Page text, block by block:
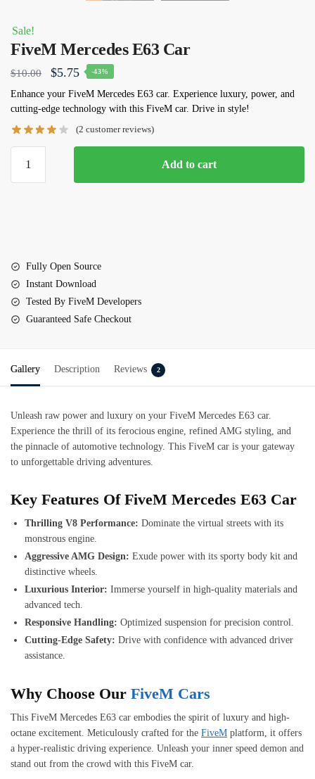
Sale!
FiveM Mercedes E63 Car
$10.00
Original
price
was:
$10.00.
$5.75Current
price
is:
$5.75.
-43%
Enhance your FiveM Mercedes E63 car. Experience luxury, power, and
cutting-edge technology with this FiveM car. Drive in style!
(2 customer reviews)
Mercedes
Add to cart
Fully Open Source
Instant Download
Tested By FiveM Developers
Guaranteed Safe Checkout
Gallery Description Reviews 2
Unleash raw power and luxury on your FiveM Mercedes E63 car.
Experience the thrill of its ferocious engine, refined AMG styling, and
the pinnacle of automotive technology. This FiveM car is your gateway
to unforgettable driving adventures.
Key Features Of FiveM Mercedes E63 Car
Thrilling V8 Performance: Dominate the virtual streets with its
monstrous engine.
Aggressive AMG Design: Exude power with its sporty body kit and
distinctive wheels.
Luxurious Interior: Immerse yourself in high-quality materials and
advanced tech.
Responsive Handling: Optimized suspension for precision control.
Cutting-Edge Safety: Drive with confidence with advanced driver
assistance.
Why Choose Our FiveM Cars
This FiveM Mercedes E63 car embodies the spirit of luxury and high-
octane excitement. Meticulously crafted for the FiveM platform, it offers
a hyper-realistic driving experience. Unleash your inner speed demon and
stand out from the crowd with this FiveM car.